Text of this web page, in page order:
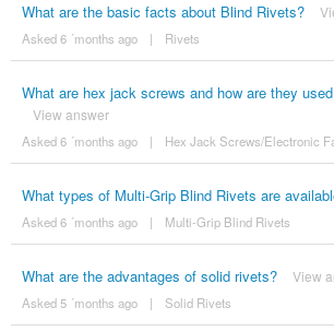
What are the basic facts about Blind Rivets?
Asked 6 ´months ago | Rivets
What are hex jack screws and how are they
View answer
Asked 6 ´months ago | Hex Jack Screws/Electronic
What types of Multi-Grip Blind Rivets are
Asked 6 ´months ago | Multi-Grip Blind Rivets
What are the advantages of solid rivets? View
Asked 5 ´months ago | Solid Rivets